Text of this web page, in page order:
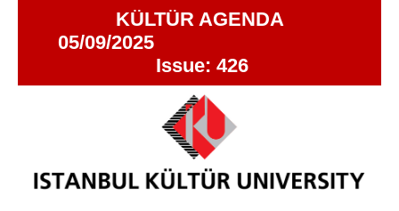
KÜLTÜR AGENDA
05/09/2025
Issue: 426